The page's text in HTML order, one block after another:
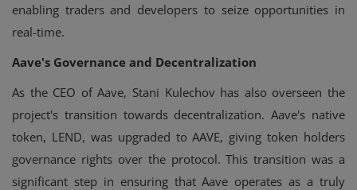
enabling traders and developers to seize opportunities in
real-time.
Aave's Governance and Decentralization
As the CEO of Aave, Stani Kulechov has also overseen the
project's transition towards decentralization. Aave's native
token, LEND, was upgraded to AAVE, giving token holders
governance rights over the protocol. This transition was a
significant step in ensuring that Aave operates as a truly